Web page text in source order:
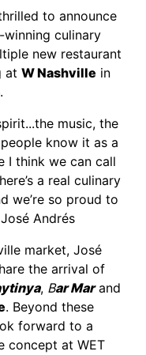
to announce
culinary
new restaurant
at W Nashville in
music, the
know it as a
I think we can call
a real culinary
we’re so proud to
Andrés
market, José
the arrival of
, Bar Marand
. Beyond these
forward to a
concept at WET